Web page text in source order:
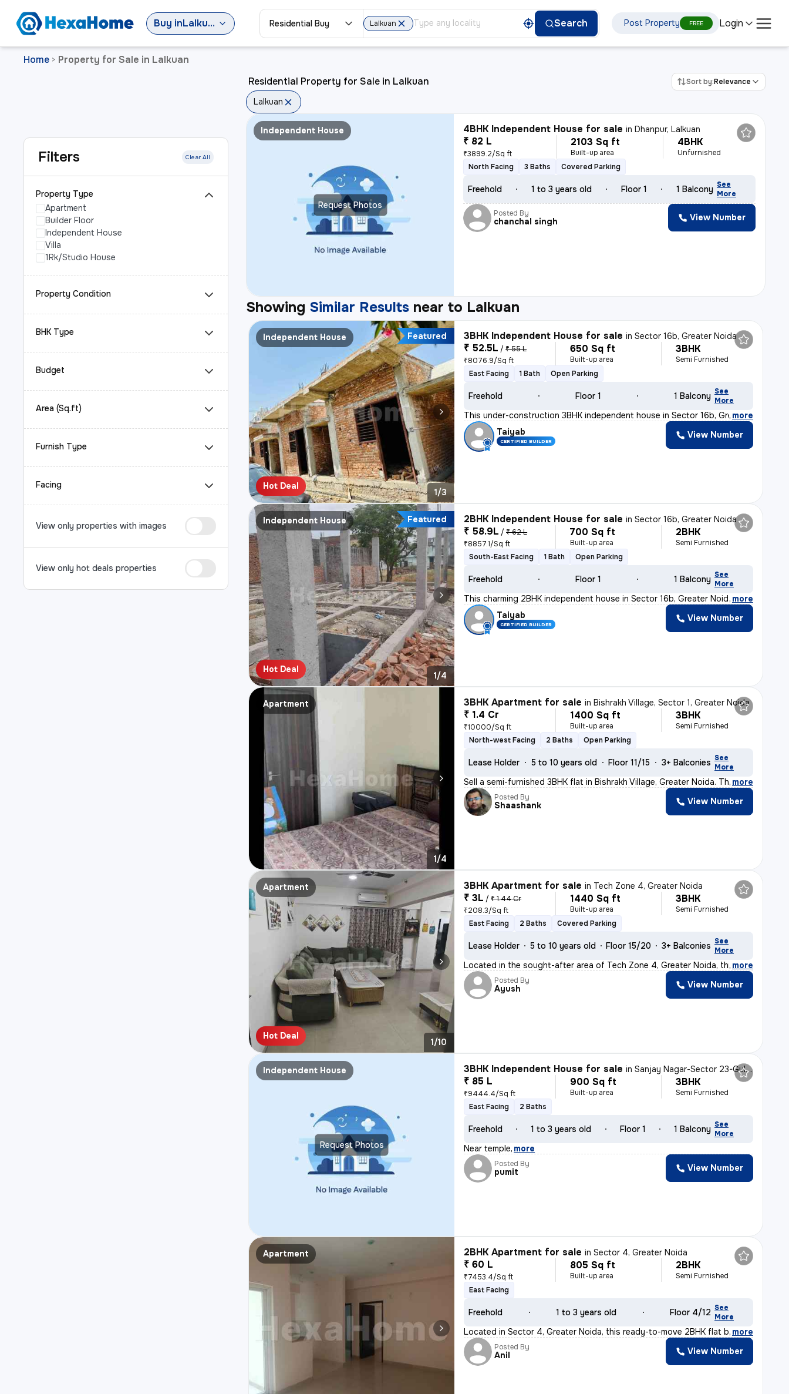
Buy in Lalkuan Residential Buy Lalkuan Search Post Property FREE Login
Home > Property for Sale in Lalkuan
Filters Clear All
Property Type
Apartment
Builder Floor
Independent House
Villa
1Rk/Studio House
Property Condition
BHK Type
Budget
Area (Sq.ft)
Furnish Type
Facing
View only properties with images
View only hot deals properties
Residential Property for Sale in Lalkuan Sort by:Relevance
Lalkuan
Request Photos
Independent House 4BHK Independent House for sale inDhanpur, Lalkuan
₹ 82 L
₹3899.2/Sq ft
2103 Sq ft
Built-up area
4BHK
Unfurnished
North Facing
3 Baths Covered Parking
Freehold 1 to 3 years old Floor 1 1 Balcony See
More
Posted By
chanchal singh View Number
Showing Similar Results near to Lalkuan
Independent House
Hot Deal
Featured
1/3
3BHK Independent House for sale inSector 16b, Greater Noida
₹ 52.5L / ₹ 55 L
₹8076.9/Sq ft
650 Sq ft
Built-up area
3BHK
Semi Furnished
East Facing
1 Bath Open Parking
Freehold Floor 1 1 Balcony See
More
This under-construction 3BHK independent house in Sector 16b, Greater
, more
Taiyab
CERTIFIED BUILDER
View Number
Independent House
Hot Deal
Featured
1/4
2BHK Independent House for sale inSector 16b, Greater Noida
₹ 58.9L / ₹ 62 L
₹8857.1/Sq ft
700 Sq ft
Built-up area
2BHK
Semi Furnished
South-East Facing
1 Bath Open Parking
Freehold Floor 1 1 Balcony See
More
This charming 2BHK independent house in Sector 16b, Greater Noida is p
, more
Taiyab
CERTIFIED BUILDER
View Number
Apartment
1/4
3BHK Apartment for sale inBishrakh Village, Sector 1, Greater Noida
₹ 1.4 Cr
₹10000/Sq ft
1400 Sq ft
Built-up area
3BHK
Semi Furnished
North-west Facing
2 Baths Open Parking
Lease Holder 5 to 10 years old Floor 11/15 3+ Balconies See
More
Sell a semi-furnished 3BHK flat in Bishrakh Village, Greater Noida. Th, more
Posted By
Shaashank View Number
Apartment
Hot Deal
1/10
3BHK Apartment for sale in Tech Zone 4, Greater Noida
₹ 3L / ₹ 1.44 Cr
₹208.3/Sq ft
1440 Sq ft
Built-up area
3BHK
Semi Furnished
East Facing
2 Baths Covered Parking
Lease Holder 5 to 10 years old Floor 15/20 3+ Balconies See
More
Located in the sought-after area of Tech Zone 4, Greater Noida, this r
, more
Posted By
Ayush View Number
Request Photos
Independent House 3BHK Independent House for sale inSanjay Nagar-Sector 23-Guldhar II, Raj Nagar, Ghaziabad
₹ 85 L
₹9444.4/Sq ft
900 Sq ft
Built-up area
3BHK
Semi Furnished
East Facing
2 Baths
Freehold 1 to 3 years old Floor 1 1 Balcony See
More
Near temple, more
Posted By
pumit View Number
Apartment 2BHK Apartment for sale inSector 4, Greater Noida
₹ 60 L
₹7453.4/Sq ft
805 Sq ft
Built-up area
2BHK
Semi Furnished
East Facing
Freehold 1 to 3 years old Floor 4/12 See
More
Located in Sector 4, Greater Noida, this ready-to-move 2BHK flat boast
, more
Posted By
Anil View Number